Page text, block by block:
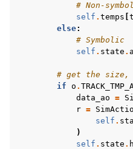
# Non-
self . temps
else:
# Symbolic
self . state .
# get the size,
if o .
data_ao =
r =
self .
)
self . state .